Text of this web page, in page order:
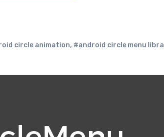
circle animation, #android circle menu